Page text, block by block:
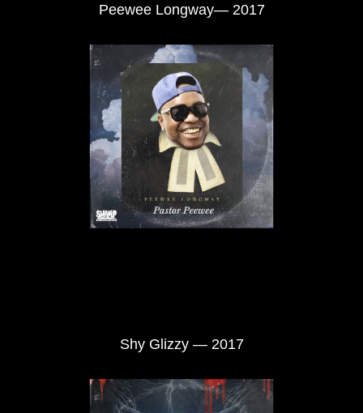
Peewee Longway— 2017
Shy Glizzy — 2017